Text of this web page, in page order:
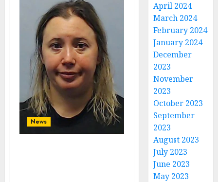
News
April 2024
March 2024
February 2024
January 2024
December
2023
November
2023
October 2023
September
2023
August 2023
July 2023
June 2023
May 2023